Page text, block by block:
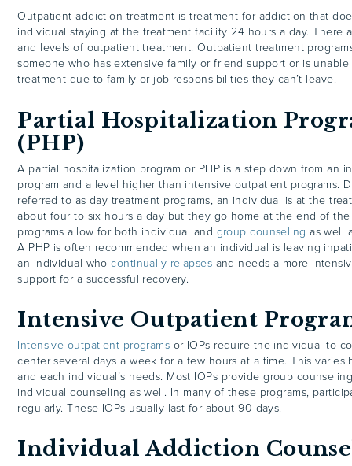
Outpatient addiction treatment is treatment for addiction that
individual staying at the treatment facility 24 hours a day. There
and levels of outpatient treatment. Outpatient treatment
someone who has extensive family or friend support or is
treatment due to family or job responsibilities they can’t leave.
Partial Hospitalization
(PHP)
A partial hospitalization program or PHP is a step down from an
program and a level higher than intensive outpatient programs.
referred to as day treatment programs, an individual is at the
about four to six hours a day but they go home at the end of the
programs allow for both individual and group counseling as well
A PHP is often recommended when an individual is leaving
an individual whocontinually relapses and needs a more
support for a successful recovery.
Intensive Outpatient
Intensive outpatient programs or IOPs require the individual to
center several days a week for a few hours at a time. This varies
and each individual’s needs. Most IOPs provide group
individual counseling as well. In many of these programs,
regularly. These IOPs usually last for about 90 days.
Individual Addiction